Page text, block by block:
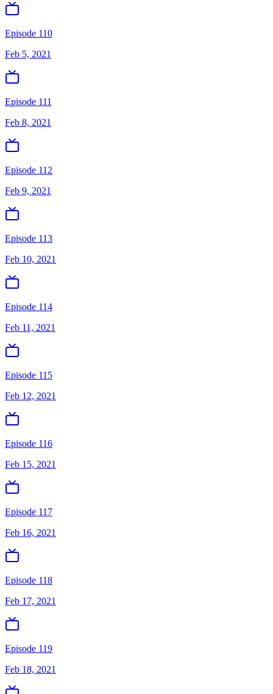
Episode 110
Feb 5, 2021
Episode 111
Feb 8, 2021
Episode 112
Feb 9, 2021
Episode 113
Feb 10, 2021
Episode 114
Feb 11, 2021
Episode 115
Feb 12, 2021
Episode 116
Feb 15, 2021
Episode 117
Feb 16, 2021
Episode 118
Feb 17, 2021
Episode 119
Feb 18, 2021